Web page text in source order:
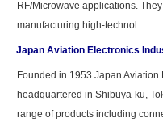
RF/Microwave applications.
manufacturing high-technol...
Japan Aviation Electronics
Founded in 1953 Japan
headquartered in Shibuya-ku,
range of products including